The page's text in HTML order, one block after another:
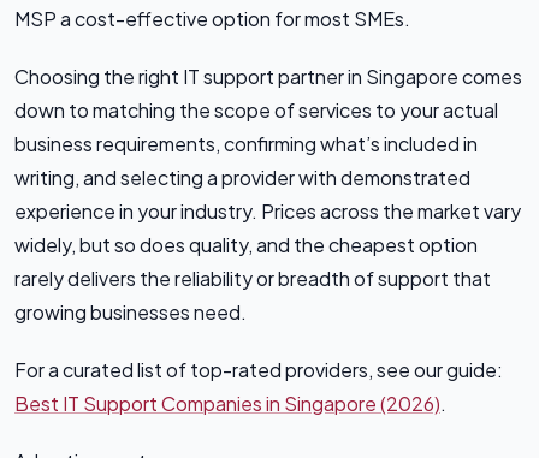
MSP a cost-effective option for most SMEs.
Choosing the right IT support partner in Singapore comes
down to matching the scope of services to your actual
business requirements, confirming what’s included in
writing, and selecting a provider with demonstrated
experience in your industry. Prices across the market vary
widely, but so does quality, and the cheapest option
rarely delivers the reliability or breadth of support that
growing businesses need.
For a curated list of top-rated providers, see our guide:
Best IT Support Companies in Singapore (2026).